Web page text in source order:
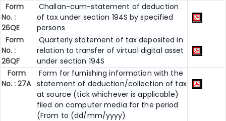
Form
No. :
26QE
Challan-cum-statement of deduction
of tax under section 194S by specified
persons
Form
No. :
26QF
Quarterly statement of tax deposited in
relation to transfer of virtual digital asset
under section 194S
Form
No. : 27A
Form for furnishing information with the
statement of deduction/collection of tax
at source (tick whichever is applicable)
filed on computer media for the period
(From to (dd/mm/yyyy)